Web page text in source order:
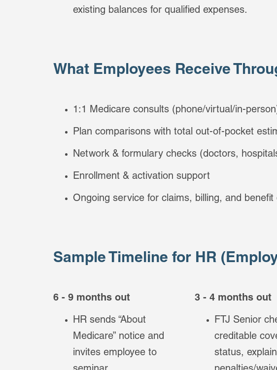
existing balances for qualified expenses.
What Employees Receive
1:1 Medicare consults (phone/virtual/in-
Plan comparisons with total out-of-pocket
Network & formulary checks (doctors,
Enrollment & activation support
Ongoing service for claims, billing, and benefit
Sample Timeline for HR
6 - 9 months out
HR sends “About
Medicare” notice and
invites employee to
3 - 4 months out
FTJ Senior
creditable
status,